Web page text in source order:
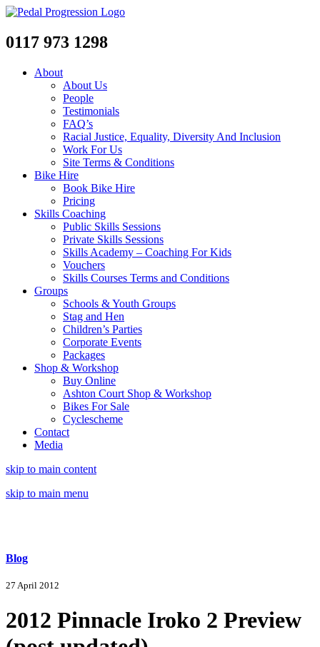
0117 973 1298
About
About Us
People
Testimonials
FAQ’s
Racial Justice, Equality, Diversity And Inclusion
Work For Us
Site Terms & Conditions
Bike Hire
Book Bike Hire
Pricing
Skills Coaching
Public Skills Sessions
Private Skills Sessions
Skills Academy – Coaching For Kids
Vouchers
Skills Courses Terms and Conditions
Groups
Schools & Youth Groups
Stag and Hen
Children’s Parties
Corporate Events
Packages
Shop & Workshop
Buy Online
Ashton Court Shop & Workshop
Bikes For Sale
Cyclescheme
Contact
Media
skip to main content
skip to main menu
Blog
27 April 2012
2012 Pinnacle Iroko 2 Preview